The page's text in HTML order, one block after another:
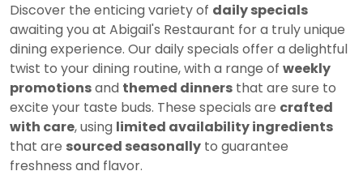
Discover the enticing variety of daily specials
awaiting you at Abigail's Restaurant for a truly unique
dining experience. Our daily specials offer a delightful
twist to your dining routine, with a range of weekly
promotionsand themed dinners that are sure to
excite your taste buds. These specials are crafted
with care, using limited availability ingredients
that are sourced seasonally to guarantee
freshness and flavor.